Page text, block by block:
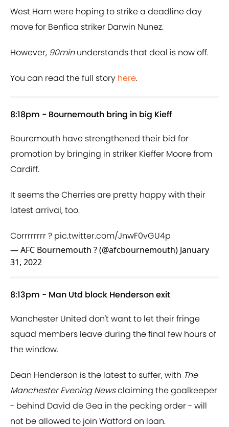
West Ham were hoping to strike a deadline day
move for Benfica striker Darwin Nunez.
However, 90minunderstands that deal is now off.
You can read the full story here.
8:18pm - Bournemouth bring in big Kieff
Bouremouth have strengthened their bid for
promotion by bringing in striker Kieffer Moore from
Cardiff.
It seems the Cherries are pretty happy with their
latest arrival, too.
Corrrrrrrr ? pic.twitter.com/JnwF0vGU4p
— AFC Bournemouth ? (@afcbournemouth) January
31, 2022
8:13pm - Man Utd block Henderson exit
Manchester United don't want to let their fringe
squad members leave during the final few hours of
the window.
Dean Henderson is the latest to suffer, with The
Manchester Evening Newsclaiming the goalkeeper
- behind David de Gea in the pecking order - will
not be allowed to join Watford on loan.